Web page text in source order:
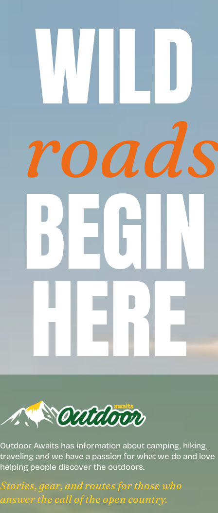
WILD
BEGIN
HERE
Outdoor Awaits has information about camping, hiking,
traveling and we have a passion for what we do and love
helping people discover the outdoors.
Stories, gear, and routes for those who
answer the call of the open country.